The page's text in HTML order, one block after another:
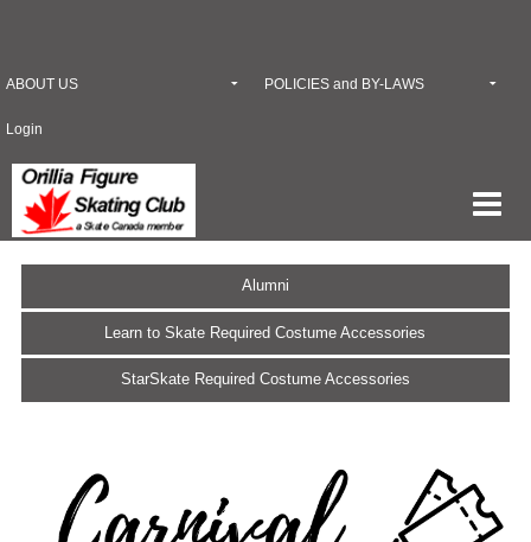
ABOUT US POLICIES and BY-LAWS
Login
Alumni
Learn to Skate Required Costume Accessories
StarSkate Required Costume Accessories